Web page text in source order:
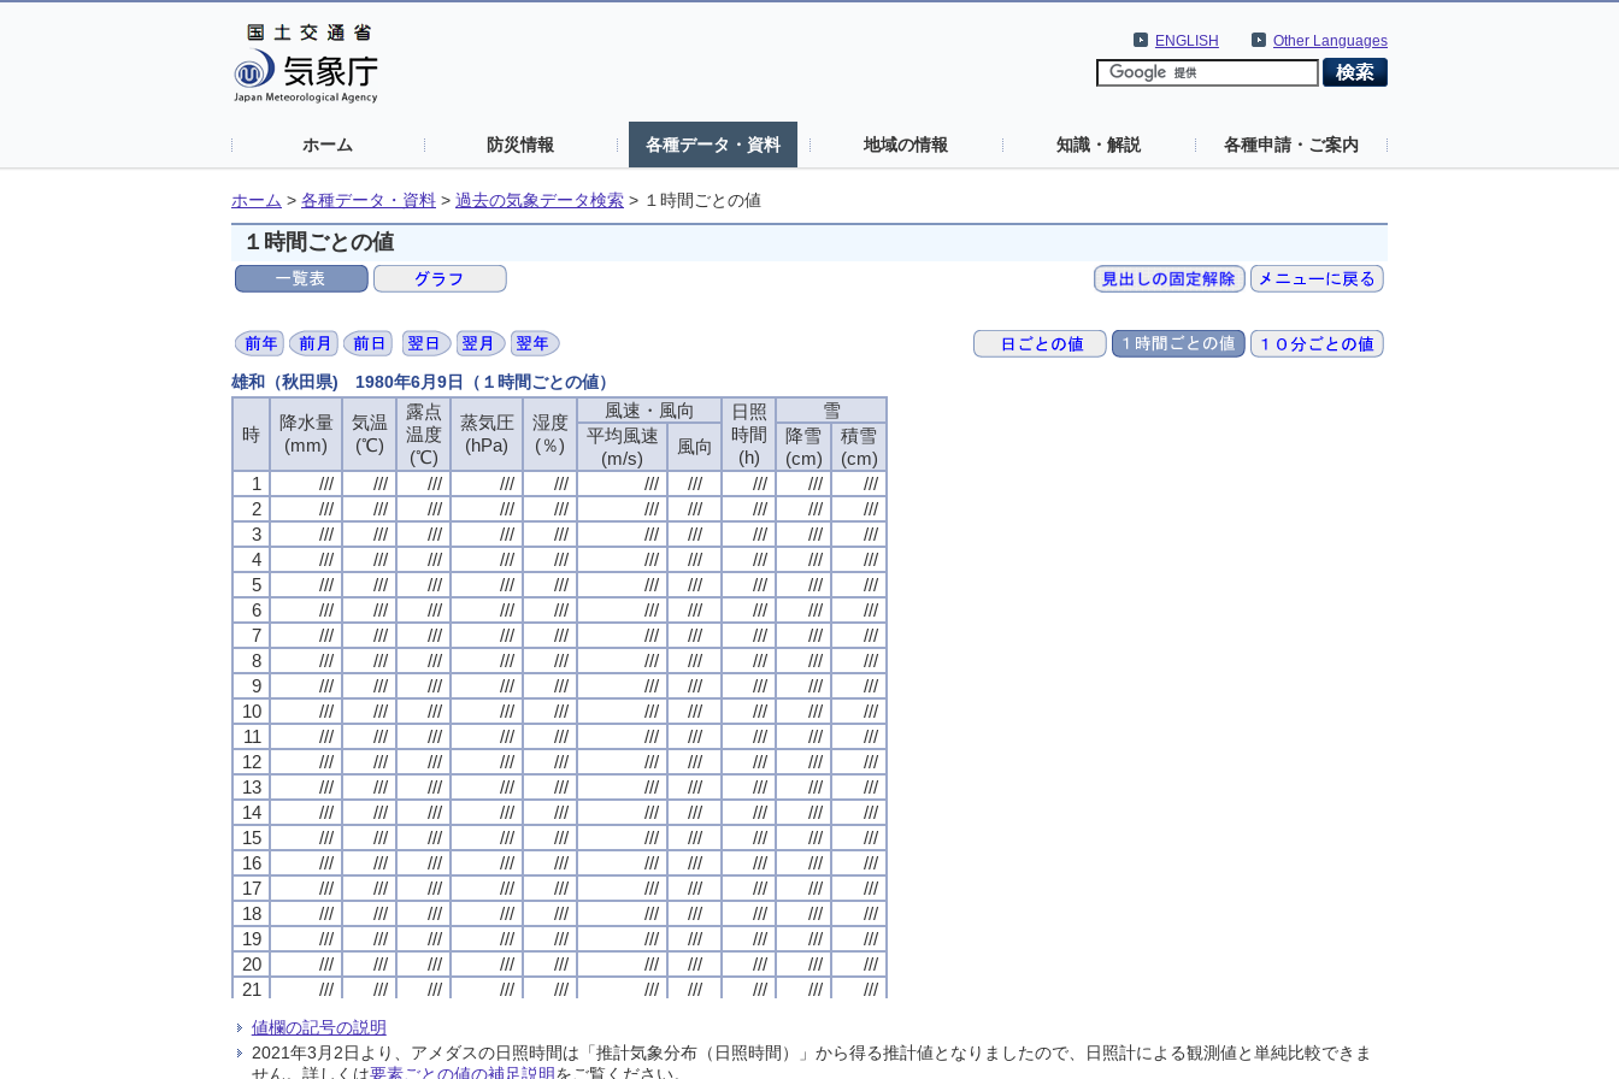
Other Languages
ENGLISH
ホーム 防災情報 各種データ・資料 地域の情報 知識・解説 各種申請・ご案内
ホーム > 各種データ・資料 > 過去の気象データ検索 > １時間ごとの値
１時間ごとの値
雄和（秋田県) 1980年6月9日（１時間ごとの値）
時
降水量
(mm)
気温
(℃)
露点
温度
(℃)
蒸気圧
(hPa)
湿度
(％)
風速・風向
日照
時間
(h)
雪
平均風速
(m/s)
風向
降雪
(cm)
積雪
(cm)
1
/// /// /// /// /// /// /// /// ///
///
2
/// /// /// /// /// /// /// /// ///
///
3
/// /// /// /// /// /// /// /// ///
///
4
/// /// /// /// /// /// /// /// ///
///
5
/// /// /// /// /// /// /// /// ///
///
6
/// /// /// /// /// /// /// /// ///
///
7
/// /// /// /// /// /// /// /// ///
///
8
/// /// /// /// /// /// /// /// ///
///
9
/// /// /// /// /// /// /// /// ///
///
10
/// /// /// /// /// /// /// /// ///
///
11
/// /// /// /// /// /// /// /// ///
///
12
/// /// /// /// /// /// /// /// ///
///
13
/// /// /// /// /// /// /// /// ///
///
14
/// /// /// /// /// /// /// /// ///
///
15
/// /// /// /// /// /// /// /// ///
///
16
/// /// /// /// /// /// /// /// ///
///
17
/// /// /// /// /// /// /// /// ///
///
18
/// /// /// /// /// /// /// /// ///
///
19
/// /// /// /// /// /// /// /// ///
///
20
/// /// /// /// /// /// /// /// ///
///
21
/// /// /// /// /// /// /// /// ///
///
23
/// /// /// ///
24
/// /// /// /// /// /// /// /// /// ///
時
降水量
(mm)
気温
(℃)
露点
温度
(℃)
蒸気圧
(hPa)
湿度
(％)
風速・風向
日照
時間
(h)
雪
平均風速
(m/s)
風向
降雪
(cm)
積雪
(cm)
1
/// /// /// /// /// /// /// /// ///
///
2
/// /// /// /// /// /// /// /// ///
///
3
/// /// /// /// /// /// /// /// ///
///
4
/// /// /// /// /// /// /// /// ///
///
5
/// /// /// /// /// /// /// /// ///
///
6
/// /// /// /// /// /// /// /// ///
///
7
/// /// /// /// /// /// /// /// ///
///
8
/// /// /// /// /// /// /// /// ///
///
9
/// /// /// /// /// /// /// /// ///
///
10
/// /// /// /// /// /// /// /// ///
///
11
/// /// /// /// /// /// /// /// ///
///
12
/// /// /// /// /// /// /// /// ///
///
13
/// /// /// /// /// /// /// /// ///
///
14
/// /// /// /// /// /// /// /// ///
///
15
/// /// /// /// /// /// /// /// ///
///
16
/// /// /// /// /// /// /// /// ///
///
17
/// /// /// /// /// /// /// /// ///
///
18
/// /// /// /// /// /// /// /// ///
///
19
/// /// /// /// /// /// /// /// ///
///
20
/// /// /// /// /// /// /// /// ///
///
21
/// /// /// /// /// /// /// /// ///
///
23
/// /// /// ///
24
/// /// /// /// /// /// /// /// /// ///
時
降水量
(mm)
気温
(℃)
露点
温度
(℃)
蒸気圧
(hPa)
湿度
(％)
風速・風向
日照
時間
(h)
雪
平均風速
(m/s)
風向
降雪
(cm)
積雪
(cm)
1
/// /// /// /// /// /// /// /// ///
///
2
/// /// /// /// /// /// /// /// ///
///
3
/// /// /// /// /// /// /// /// ///
///
4
/// /// /// /// /// /// /// /// ///
///
5
/// /// /// /// /// /// /// /// ///
///
6
/// /// /// /// /// /// /// /// ///
///
7
/// /// /// /// /// /// /// /// ///
///
8
/// /// /// /// /// /// /// /// ///
///
9
/// /// /// /// /// /// /// /// ///
///
10
/// /// /// /// /// /// /// /// ///
///
11
/// /// /// /// /// /// /// /// ///
///
12
/// /// /// /// /// /// /// /// ///
///
13
/// /// /// /// /// /// /// /// ///
///
14
/// /// /// /// /// /// /// /// ///
///
15
/// /// /// /// /// /// /// /// ///
///
16
/// /// /// /// /// /// /// /// ///
///
17
/// /// /// /// /// /// /// /// ///
///
18
/// /// /// /// /// /// /// /// ///
///
19
/// /// /// /// /// /// /// /// ///
///
20
/// /// /// /// /// /// /// /// ///
///
21
/// /// /// /// /// /// /// /// ///
///
23
/// /// /// ///
24
/// /// /// /// /// /// /// /// /// ///
時
降水量
(mm)
気温
(℃)
露点
温度
(℃)
蒸気圧
(hPa)
湿度
(％)
風速・風向
日照
時間
(h)
雪
平均風速
(m/s)
風向
降雪
(cm)
積雪
(cm)
1
/// /// /// /// /// /// /// /// ///
///
2
/// /// /// /// /// /// /// /// ///
///
3
/// /// /// /// /// /// /// /// ///
///
4
/// /// /// /// /// /// /// /// ///
///
5
/// /// /// /// /// /// /// /// ///
///
6
/// /// /// /// /// /// /// /// ///
///
7
/// /// /// /// /// /// /// /// ///
///
8
/// /// /// /// /// /// /// /// ///
///
9
/// /// /// /// /// /// /// /// ///
///
10
/// /// /// /// /// /// /// /// ///
///
11
/// /// /// /// /// /// /// /// ///
///
12
/// /// /// /// /// /// /// /// ///
///
13
/// /// /// /// /// /// /// /// ///
///
14
/// /// /// /// /// /// /// /// ///
///
15
/// /// /// /// /// /// /// /// ///
///
16
/// /// /// /// /// /// /// /// ///
///
17
/// /// /// /// /// /// /// /// ///
///
18
/// /// /// /// /// /// /// /// ///
///
19
/// /// /// /// /// /// /// /// ///
///
20
/// /// /// /// /// /// /// /// ///
///
21
/// /// /// /// /// /// /// /// ///
///
23
/// /// /// ///
24
/// /// /// /// /// /// /// /// /// ///
値欄の記号の説明
2021年3月2日より、アメダスの日照時間は「推計気象分布（日照時間）」から得る推計値となりましたので、日照計による観測値と単純比較できま
せん。詳しくは要素ごとの値の補足説明をご覧ください。